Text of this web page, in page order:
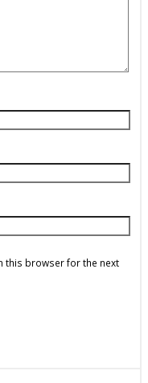
this browser for the next